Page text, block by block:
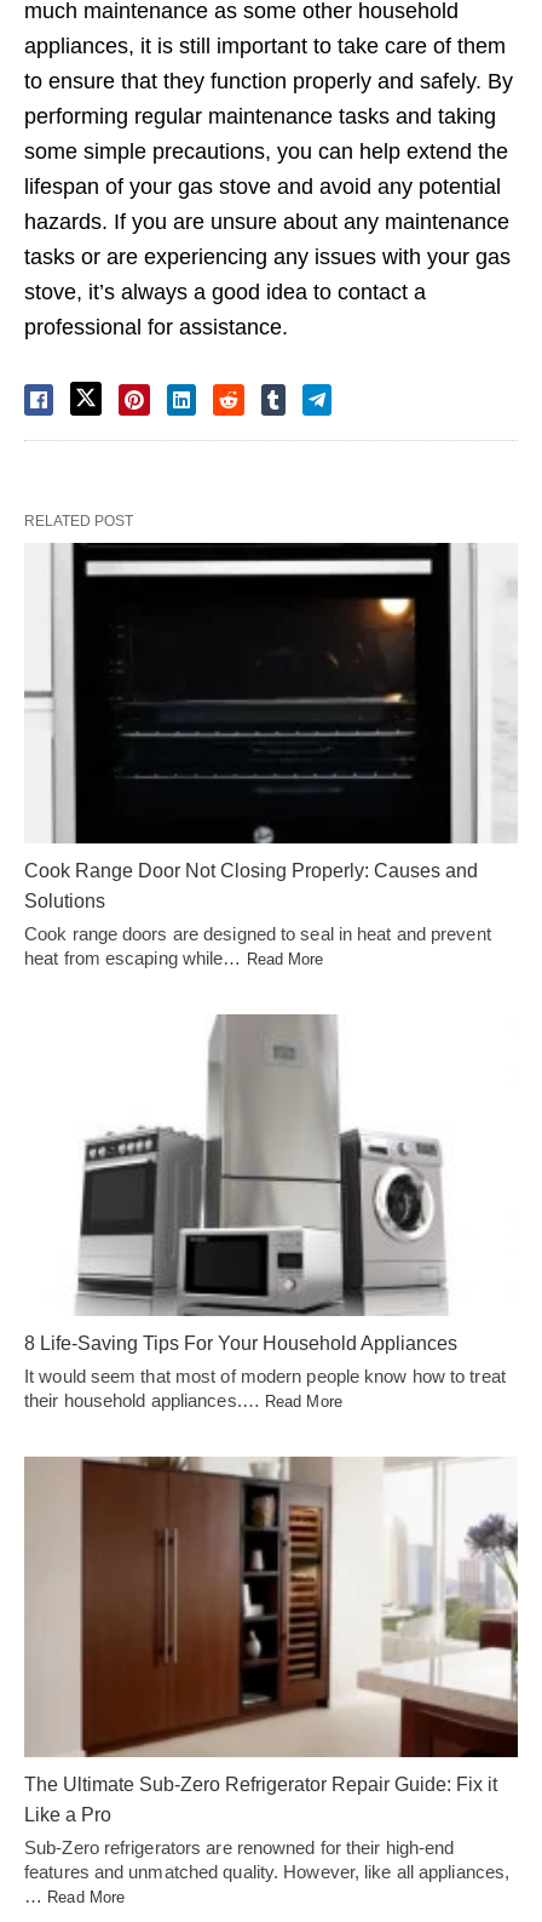
much maintenance as some other household
appliances, it is still important to take care of them
to ensure that they function properly and safely. By
performing regular maintenance tasks and taking
some simple precautions, you can help extend the
lifespan of your gas stove and avoid any potential
hazards. If you are unsure about any maintenance
tasks or are experiencing any issues with your gas
stove, it’s always a good idea to contact a
professional for assistance.
RELATED POST
Cook Range Door Not Closing Properly: Causes and
Solutions
Cook range doors are designed to seal in heat and prevent
heat from escaping while… Read More
8 Life-Saving Tips For Your Household Appliances
It would seem that most of modern people know how to treat
their household appliances.… Read More
The Ultimate Sub-Zero Refrigerator Repair Guide: Fix it
Like a Pro
Sub-Zero refrigerators are renowned for their high-end
features and unmatched quality. However, like all appliances,
… Read More